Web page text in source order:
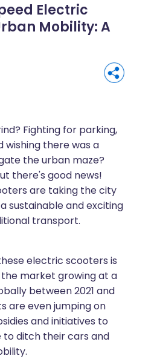
Electric
Mobility: A
Fighting for parking,
wishing there was a
the urban maze?
there's good news!
are taking the city
sustainable and exciting
transport.
electric scooters is
market growing at a
between 2021 and
are even jumping on
and initiatives to
ditch their cars and